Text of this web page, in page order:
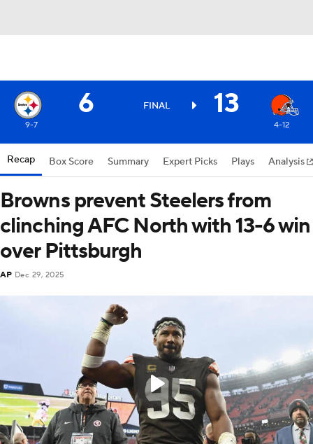
6 FINAL 13
9-7 4-12
Recap Box Score Summary Expert Picks Plays Analysis
Browns prevent Steelers from
clinching AFC North with 13-6 win
over Pittsburgh
AP Dec 29, 2025